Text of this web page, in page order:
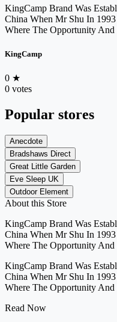
KingCamp Brand Was
China When Mr Shu In
Where The Opportunity And
KingCamp
0 ★
0 votes
Popular stores
Anecdote
Bradshaws Direct
Great Little Garden
Eve Sleep UK
Outdoor Element
About this Store
KingCamp Brand Was
China When Mr Shu In
Where The Opportunity And
KingCamp Brand Was
China When Mr Shu In
Where The Opportunity And
Read Now